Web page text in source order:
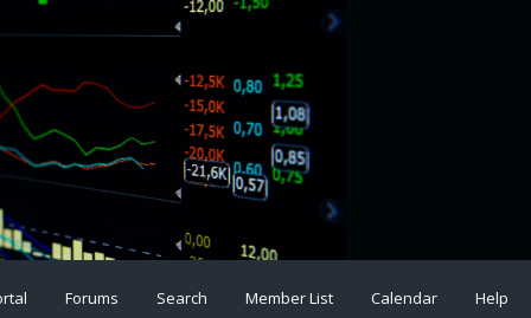
Forums Search Member List Calendar Help